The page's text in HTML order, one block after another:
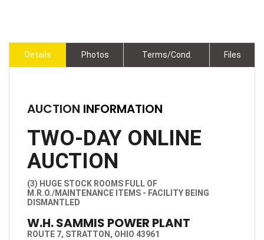
Details Photos Terms/Cond. Files
AUCTION INFORMATION
TWO-DAY ONLINE
AUCTION
(3) HUGE STOCK ROOMS FULL OF
M.R.O./MAINTENANCE ITEMS - FACILITY BEING
DISMANTLED
W.H. SAMMIS POWER PLANT
ROUTE 7, STRATTON, OHIO 43961